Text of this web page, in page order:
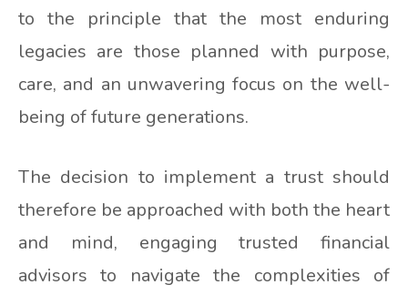
to the principle that the most enduring
legacies are those planned with purpose,
care, and an unwavering focus on the well-
being of future generations.
The decision to implement a trust should
therefore be approached with both the heart
and mind, engaging trusted financial
advisors to navigate the complexities of